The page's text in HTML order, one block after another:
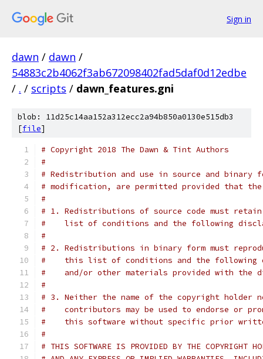
Sign in
dawn / dawn /
54883c2b4062f3ab672098402fad5daf0d12edbe
/ . / scripts / dawn_features.gni
blob: 11d25c14aa152a312ecc2a94b850a0130e515db3
[file]
# Copyright 2018 The Dawn & Tint Authors
#
# Redistribution and use in source and binary
# modification, are permitted provided that
#
# 1. Redistributions of source code must
#    list of conditions and the following
#
# 2. Redistributions in binary form must
#    this list of conditions and the following
#    and/or other materials provided with the
#
# 3. Neither the name of the copyright holder
#    contributors may be used to endorse or
#    this software without specific prior
#
# THIS SOFTWARE IS PROVIDED BY THE COPYRIGHT